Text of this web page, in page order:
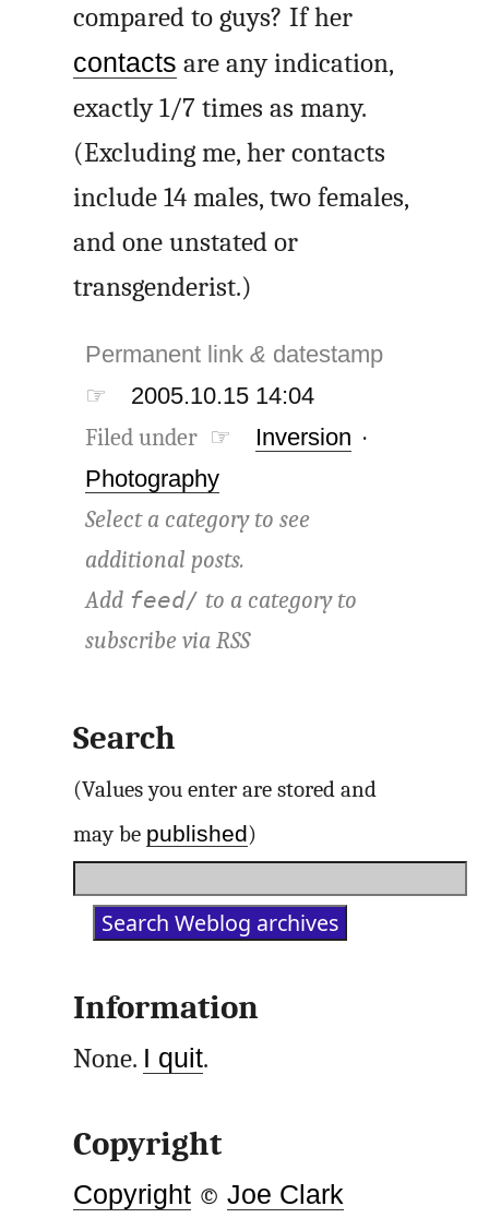
compared to guys? If her
contacts are any indication,
exactly 1/7 times as many.
(Excluding me, her contacts
include 14 males, two females,
and one unstated or
transgenderist.)
Permanent link& datestamp
☞
2005.10.15 14:04
Filed under ☞ Inversion ·
Photography
Select a category to see
additional posts.
Add feed/ to a category to
subscribe viaRSS
Search
(Values you enter are stored and
may be published)
Information
None. I quit.
Copyright
Copyright ©Joe Clark